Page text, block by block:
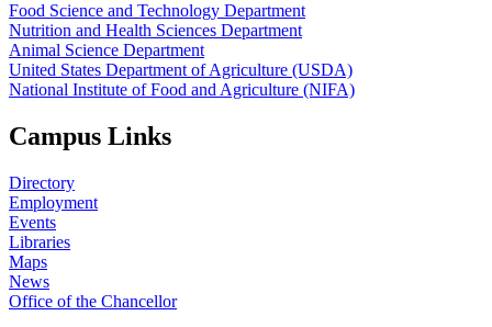
Food Science and Technology Department
Nutrition and Health Sciences Department
Animal Science Department
United States Department of Agriculture (USDA)
National Institute of Food and Agriculture (NIFA)
Campus Links
Directory
Employment
Events
Libraries
Maps
News
Office of the Chancellor